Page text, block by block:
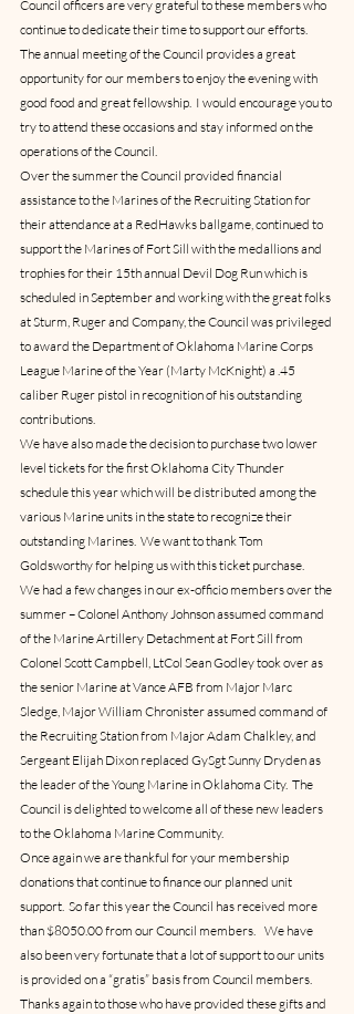
Council officers are very grateful to these members who
continue to dedicate their time to support our efforts.
The annual meeting of the Council provides a great
opportunity for our members to enjoy the evening with
good food and great fellowship.  I would encourage you to
try to attend these occasions and stay informed on the
operations of the Council.
Over the summer the Council provided financial
assistance to the Marines of the Recruiting Station for
their attendance at a RedHawks ballgame, continued to
support the Marines of Fort Sill with the medallions and
trophies for their 15th annual Devil Dog Run which is
scheduled in September and working with the great folks
at Sturm, Ruger and Company, the Council was privileged
to award the Department of Oklahoma Marine Corps
League Marine of the Year (Marty McKnight) a .45
caliber Ruger pistol in recognition of his outstanding
contributions.
We have also made the decision to purchase two lower
level tickets for the first Oklahoma City Thunder
schedule this year which will be distributed among the
various Marine units in the state to recognize their
outstanding Marines.  We want to thank Tom
Goldsworthy for helping us with this ticket purchase.
We had a few changes in our ex-officio members over the
summer – Colonel Anthony Johnson assumed command
of the Marine Artillery Detachment at Fort Sill from
Colonel Scott Campbell, LtCol Sean Godley took over as
the senior Marine at Vance AFB from Major Marc
Sledge, Major William Chronister assumed command of
the Recruiting Station from Major Adam Chalkley, and
Sergeant Elijah Dixon replaced GySgt Sunny Dryden as
the leader of the Young Marine in Oklahoma City.  The
Council is delighted to welcome all of these new leaders
to the Oklahoma Marine Community.
Once again we are thankful for your membership
donations that continue to finance our planned unit
support.  So far this year the Council has received more
than $8050.00 from our Council members.    We have
also been very fortunate that a lot of support to our units
is provided on a “gratis” basis from Council members.
Thanks again to those who have provided these gifts and